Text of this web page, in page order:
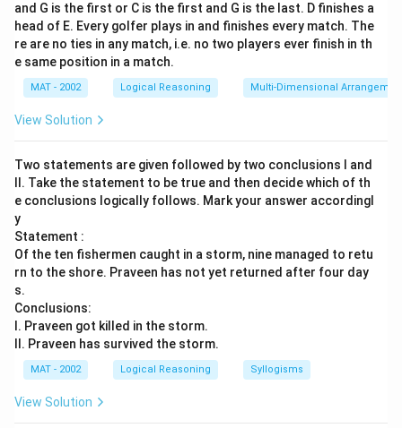
and G is the first or C is the first and G is the last. D finishes a
head of E. Every golfer plays in and finishes every match. The
re are no ties in any match, i.e. no two players ever finish in th
e same position in a match.
MAT - 2002 Logical Reasoning Multi-Dimensional
View Solution
Two statements are given followed by two conclusions I and
II. Take the statement to be true and then decide which of th
e conclusions logically follows. Mark your answer accordingl
y
Statement :
Of the ten fishermen caught in a storm, nine managed to retu
rn to the shore. Praveen has not yet returned after four day
s.
Conclusions:
I. Praveen got killed in the storm.
II. Praveen has survived the storm.
MAT - 2002 Logical Reasoning Syllogisms
View Solution